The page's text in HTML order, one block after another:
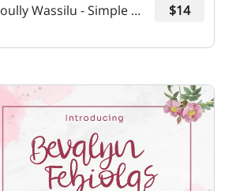
Moully Wassilu - Simple Script Font $14